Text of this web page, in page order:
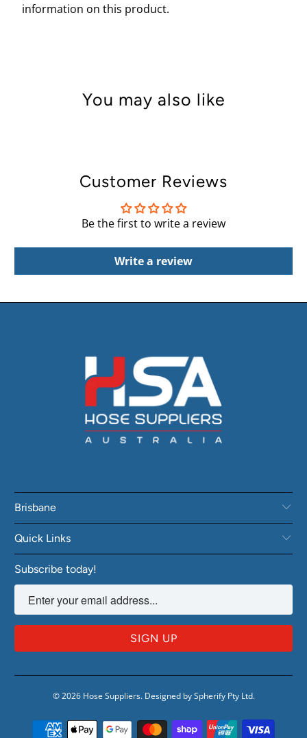
information on this product.
You may also like
Customer Reviews
Be the first to write a review
Write a review
Brisbane
Quick Links
Subscribe today!
© 2026 Hose Suppliers. Designed by Spherify Pty Ltd.